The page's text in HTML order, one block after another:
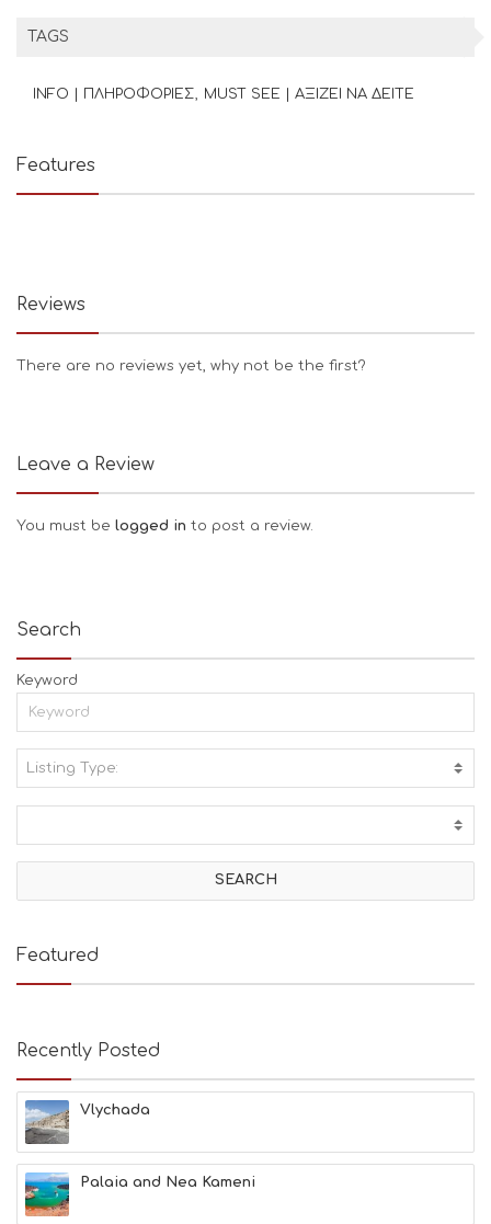
TAGS
INFO | ΠΛΗΡΟΦΟΡΙΕΣ MUST SEE | ΑΞΙΖΕΙ ΝΑ ΔΕΙΤΕ
Features
Reviews
There are no reviews yet, why not be the first?
Leave a Review
You must be logged in to post a review.
Search
Keyword
Listing Type:
I
V
T
E
B
C
E
S
E
A
T
F
U
Featured
Recently Posted
Vlychada
Palaia and Nea Kameni